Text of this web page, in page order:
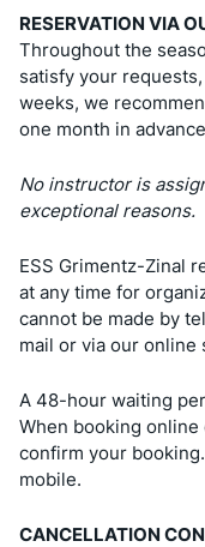
RESERVATION VIA
Throughout the
satisfy your
weeks, we
one month in
No instructor is
exceptional reasons.
ESS Grimentz-Zinal
at any time for
cannot be made by
mail or via our online
A 48-hour waiting
When booking
confirm your
mobile.
CANCELLATION